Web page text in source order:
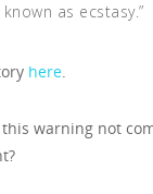
as ecstasy.”
here.
warning not